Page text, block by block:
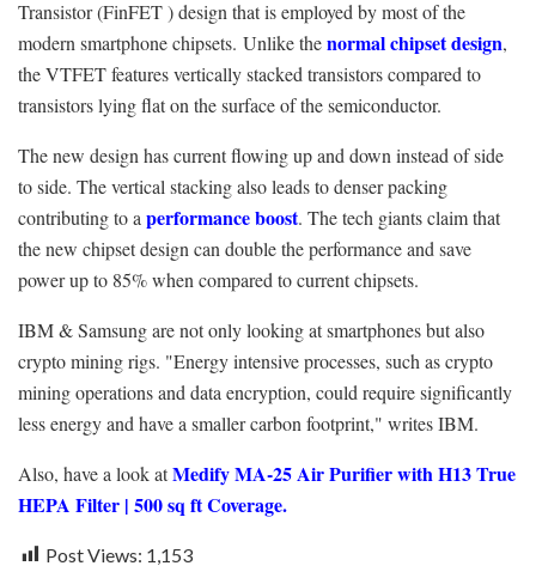
Transistor (FinFET ) design that is employed by most of the
modern smartphone chipsets. Unlike thenormal chipset design,
the VTFET features vertically stacked transistors compared to
transistors lying flat on the surface of the semiconductor.
The new design has current flowing up and down instead of side
to side. The vertical stacking also leads to denser packing
contributing to a performance boost. The tech giants claim that
the new chipset design can double the performance and save
power up to 85% when compared to current chipsets.
IBM & Samsung are not only looking at smartphones but also
crypto mining rigs. "Energy intensive processes, such as crypto
mining operations and data encryption, could require significantly
less energy and have a smaller carbon footprint," writes IBM.
Also, have a look atMedify MA-25 Air Purifier with H13 True
HEPA Filter | 500 sq ft Coverage.
Post Views: 1,153